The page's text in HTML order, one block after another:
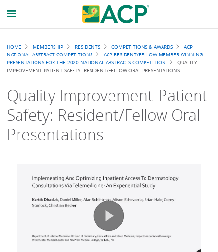
Breadcrumb
HOME MEMBERSHIP RESIDENTS COMPETITIONS & AWARDS
ACP
NATIONAL ABSTRACT COMPETITIONS
ACP RESIDENT/FELLOW MEMBER WINNING
PRESENTATIONS FOR THE 2020 NATIONAL ABSTRACTS COMPETITION
QUALITY
IMPROVEMENT-PATIENT SAFETY: RESIDENT/FELLOW ORAL PRESENTATIONS
Quality Improvement-Patient
Safety: Resident/Fellow Oral
Presentations